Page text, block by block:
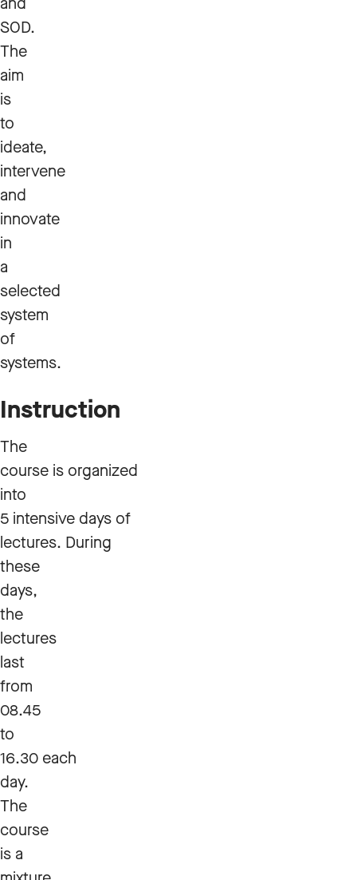
SOD.
The
aim
is
to
ideate,
intervene
and
innovate
in
a
selected
system
of
systems.
Instruction
The
course is organized
into
5 intensive days of
lectures. During
these
days,
the
lectures
last
from
08.45
to
16.30 each
day.
The
course
is a